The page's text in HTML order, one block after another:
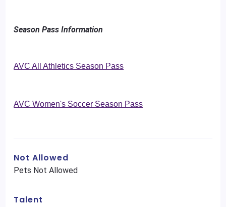
Season Pass Information
AVC All Athletics Season Pass
AVC Women's Soccer Season Pass
Not Allowed
Pets Not Allowed
Talent